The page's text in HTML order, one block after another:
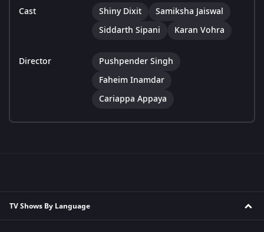
Cast Shiny Dixit
Samiksha Jaiswal
Siddarth Sipani
Karan Vohra
Director
Pushpender Singh
Faheim Inamdar
Cariappa Appaya
TV Shows By Language